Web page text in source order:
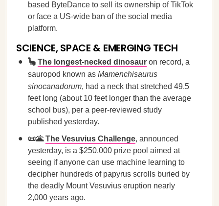
based ByteDance to sell its ownership of TikTok
or face a US-wide ban of the social media
platform.
SCIENCE, SPACE & EMERGING TECH
🦕 The longest-necked dinosaur on record, a
sauropod known as Mamenchisaurus
sinocanadorum, had a neck that stretched 49.5
feet long (about 10 feet longer than the average
school bus), per a peer-reviewed study
published yesterday.
📜🌋The Vesuvius Challenge, announced
yesterday, is a $250,000 prize pool aimed at
seeing if anyone can use machine learning to
decipher hundreds of papyrus scrolls buried by
the deadly Mount Vesuvius eruption nearly
2,000 years ago.